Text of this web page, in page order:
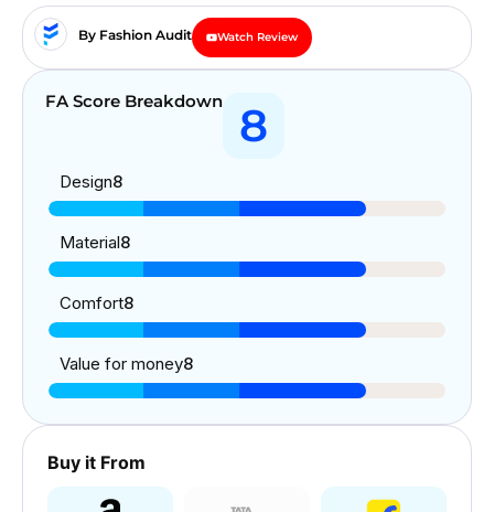
By Fashion Audit Watch Review
FA Score Breakdown 8
Design8
Material8
Comfort8
Value for money8
Buy it From